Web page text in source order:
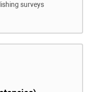
surveys